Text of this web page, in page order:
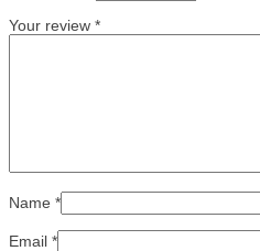
Your review *
Name *
Email *